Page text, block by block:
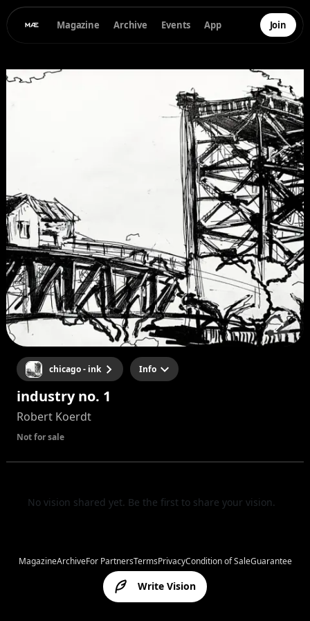
Magazine Archive Events App Join
chicago - ink Info
industry no. 1
Robert Koerdt
Not for sale
No vision shared yet. Be the first to share your vision.
Write Vision
MagazineArchiveFor PartnersTermsPrivacyCondition of SaleGuarantee